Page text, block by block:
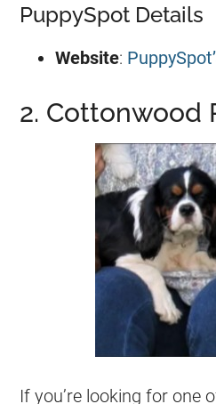
PuppySpot Details
Website:
2. Cottonwood
If you’re looking for one